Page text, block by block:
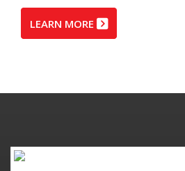
LEARN MORE